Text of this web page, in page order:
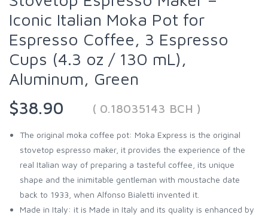
Iconic Italian Moka Pot for
Espresso Coffee, 3 Espresso
Cups (4.3 oz / 130 mL),
Aluminum, Green
$38.90
( 0.18035143 BCH )
The original moka coffee pot: Moka Express is the original
stovetop espresso maker, it provides the experience of the
real Italian way of preparing a tasteful coffee, its unique
shape and the inimitable gentleman with moustache date
back to 1933, when Alfonso Bialetti invented it.
Made in Italy: it is Made in Italy and its quality is enhanced by